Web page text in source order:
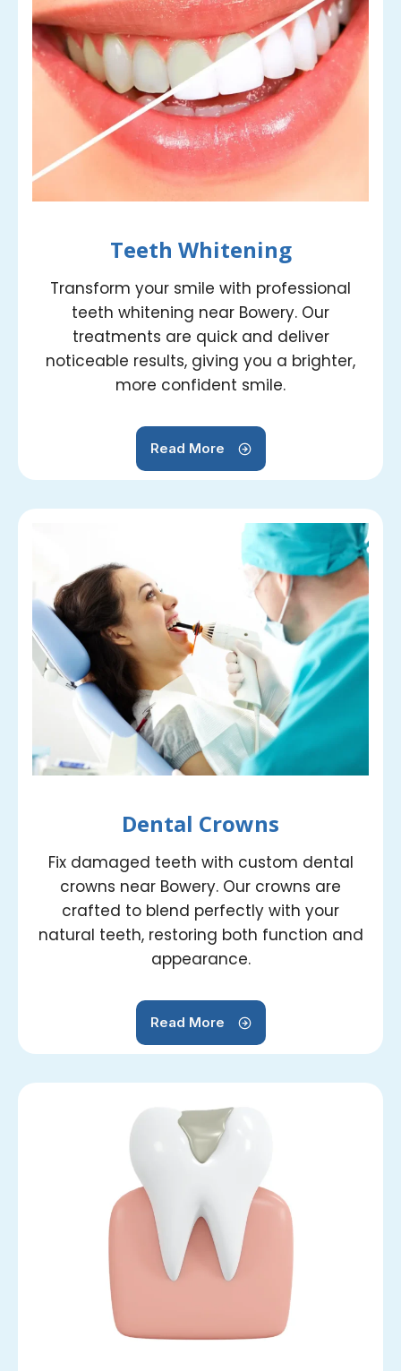
Teeth Whitening
Transform your smile with professional
teeth whitening near Bowery. Our
treatments are quick and deliver
noticeable results, giving you a brighter,
more confident smile.
Read More
Dental Crowns
Fix damaged teeth with custom dental
crowns near Bowery. Our crowns are
crafted to blend perfectly with your
natural teeth, restoring both function and
appearance.
Read More